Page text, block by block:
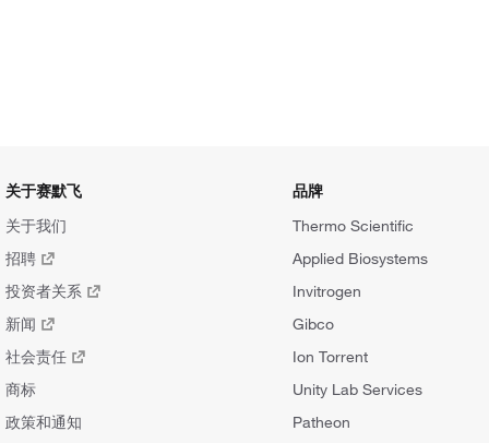
关于赛默飞
关于我们
招聘
投资者关系
新闻
社会责任
商标
政策和通知
品牌
Thermo Scientific
Applied Biosystems
Invitrogen
Gibco
Ion Torrent
Unity Lab Services
Patheon